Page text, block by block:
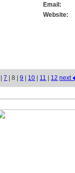
Email:
Website:
|7 | 8 |9 10 11 12 next